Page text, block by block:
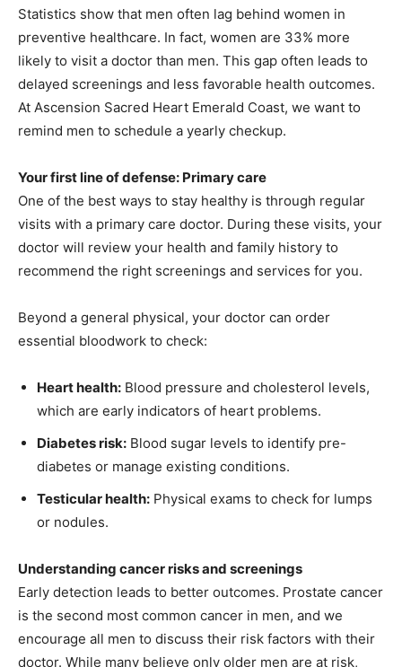
Community
Statistics show that men often lag behind women in
preventive healthcare. In fact, women are 33% more
likely to visit a doctor than men. This gap often leads to
delayed screenings and less favorable health outcomes.
At Ascension Sacred Heart Emerald Coast, we want to
remind men to schedule a yearly checkup.
Your first line of defense: Primary care
One of the best ways to stay healthy is through regular
visits with a primary care doctor. During these visits, your
doctor will review your health and family history to
recommend the right screenings and services for you.
Beyond a general physical, your doctor can order
essential bloodwork to check:
Heart health: Blood pressure and cholesterol levels,
which are early indicators of heart problems.
Diabetes risk: Blood sugar levels to identify pre-
diabetes or manage existing conditions.
Testicular health: Physical exams to check for lumps
or nodules.
Understanding cancer risks and screenings
Early detection leads to better outcomes. Prostate cancer
is the second most common cancer in men, and we
encourage all men to discuss their risk factors with their
doctor. While many believe only older men are at risk,